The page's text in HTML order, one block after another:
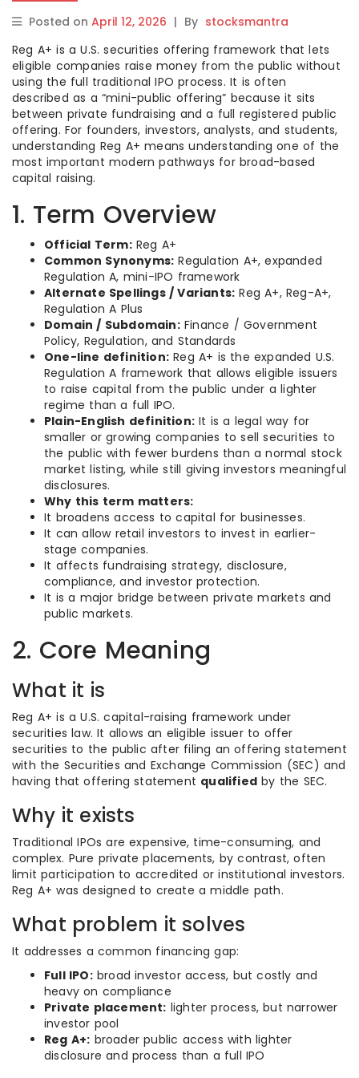
Posted on April 12, 2026 | By stocksmantra
Reg A+ is a U.S. securities offering framework that lets
eligible companies raise money from the public without
using the full traditional IPO process. It is often
described as a “mini-public offering” because it sits
between private fundraising and a full registered public
offering. For founders, investors, analysts, and students,
understanding Reg A+ means understanding one of the
most important modern pathways for broad-based
capital raising.
1. Term Overview
Official Term:Reg A+
Common Synonyms: Regulation A+, expanded
Regulation A, mini-IPO framework
Alternate Spellings / Variants: Reg A+, Reg-A+,
Regulation A Plus
Domain / Subdomain:Finance / Government
Policy, Regulation, and Standards
One-line definition: Reg A+ is the expanded U.S.
Regulation A framework that allows eligible issuers
to raise capital from the public under a lighter
regime than a full IPO.
Plain-English definition: It is a legal way for
smaller or growing companies to sell securities to
the public with fewer burdens than a normal stock
market listing, while still giving investors meaningful
disclosures.
Why this term matters:
It broadens access to capital for businesses.
It can allow retail investors to invest in earlier-
stage companies.
It affects fundraising strategy, disclosure,
compliance, and investor protection.
It is a major bridge between private markets and
public markets.
2. Core Meaning
What it is
Reg A+ is a U.S. capital-raising framework under
securities law. It allows an eligible issuer to offer
securities to the public after filing an offering statement
with the Securities and Exchange Commission (SEC) and
having that offering statement qualified by the SEC.
Why it exists
Traditional IPOs are expensive, time-consuming, and
complex. Pure private placements, by contrast, often
limit participation to accredited or institutional investors.
Reg A+ was designed to create a middle path.
What problem it solves
It addresses a common financing gap:
Full IPO:broad investor access, but costly and
heavy on compliance
Private placement: lighter process, but narrower
investor pool
Reg A+: broader public access with lighter
disclosure and process than a full IPO